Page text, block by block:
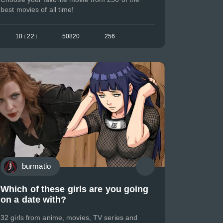
best movies of all time!
10 (22 ) 50820 256
burmatio
Which of these girls are you going
on a date with?
32 girls from anime, movies, TV series and